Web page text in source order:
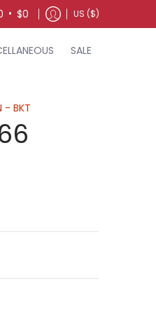
• $0 US ($)
SALE
- BKT